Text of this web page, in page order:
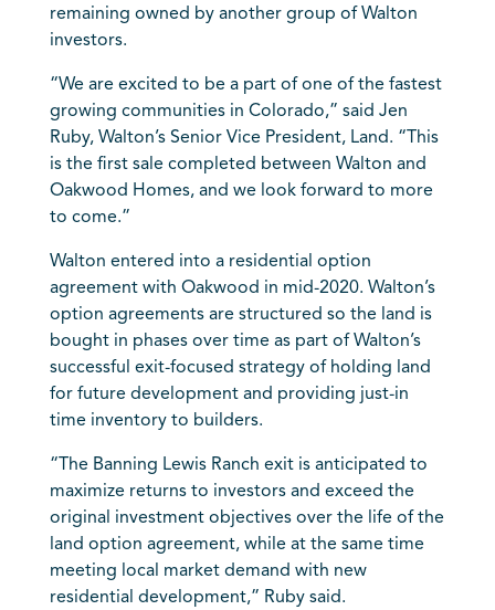
remaining owned by another group of Walton
investors.
“We are excited to be a part of one of the fastest
growing communities in Colorado,” said Jen
Ruby, Walton’s Senior Vice President, Land. “This
is the first sale completed between Walton and
Oakwood Homes, and we look forward to more
to come.”
Walton entered into a residential option
agreement with Oakwood in mid-2020. Walton’s
option agreements are structured so the land is
bought in phases over time as part of Walton’s
successful exit-focused strategy of holding land
for future development and providing just-in
time inventory to builders.
“The Banning Lewis Ranch exit is anticipated to
maximize returns to investors and exceed the
original investment objectives over the life of the
land option agreement, while at the same time
meeting local market demand with new
residential development,” Ruby said.